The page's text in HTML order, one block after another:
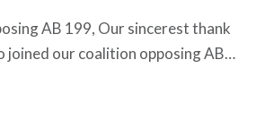
AB 199, Our sincerest thank
joined our coalition opposing AB…